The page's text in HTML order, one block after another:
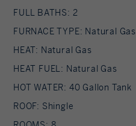
FULL BATHS: 2
FURNACE TYPE: Natural Gas
HEAT: Natural Gas
HEAT FUEL: Natural Gas
HOT WATER: 40 Gallon Tank
ROOF: Shingle